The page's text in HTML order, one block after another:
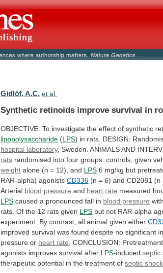
Gidlöf, A.C. et al.
Synthetic retinoids improve survival in
OBJECTIVE: To investigate the effect of synthetic
lipopolysaccharide (LPS) in rats. DESIGN:
hospital laboratory, Sweden. ANIMALS AND
rats randomised into four groups: controls, given
weight alone (n = 12), and LPS 6 mg/kg but
RAR-alpha) agonists CD336 (n = 6) and CD2081 (n
Arterial blood pressure and heart rate measured
LPS caused a pronounced fall in blood pressure
rats. Of the 12 rats given LPS but not RAR-alpha
experiment. By contrast, all animal given either
improved survival was found despite no significant
pressure or heart rate CONCLUSION: Pretreatment
agonists improves survival after LPS-inducedseptic
therapeutic potential in the treatment of septic shock